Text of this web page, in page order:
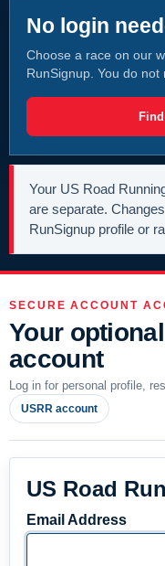
No login
Choose a race on our
RunSignup. You do not
Your US Road
are separate.
RunSignup profile or
SECURE ACCOUNT
Your
account
Log in for personal profile,
USRR account
US Road
Email Address